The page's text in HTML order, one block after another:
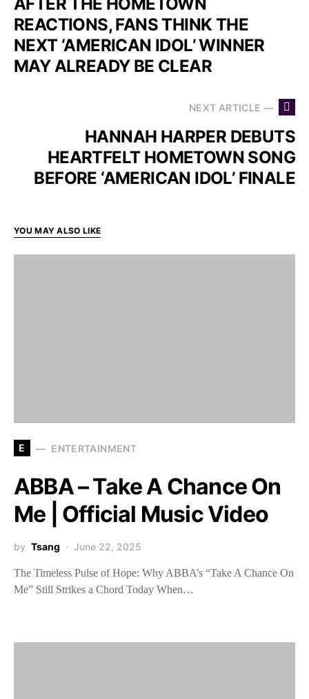
REACTIONS, FANS THINK THE
NEXT ‘AMERICAN IDOL’ WINNER
MAY ALREADY BE CLEAR
NEXT ARTICLE —
HANNAH HARPER DEBUTS
HEARTFELT HOMETOWN SONG
BEFORE ‘AMERICAN IDOL’ FINALE
YOU MAY ALSO LIKE
E ENTERTAINMENT
ABBA – Take A Chance On
Me | Official Music Video
by Tsang June 22, 2025
The Timeless Pulse of Hope: Why ABBA’s “Take A Chance On
Me” Still Strikes a Chord Today When…